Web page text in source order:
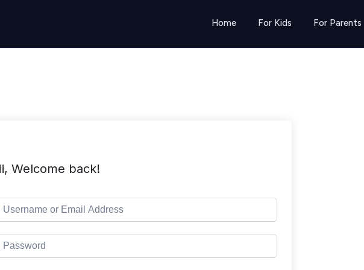
Home For Kids For Parents
Welcome back!